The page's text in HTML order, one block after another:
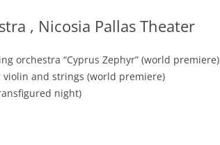
, Nicosia Pallas Theater
orchestra “Cyprus Zephyr” (world premiere)
violin and strings (world premiere)
night)